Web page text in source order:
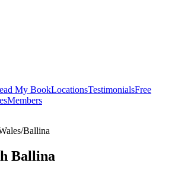
My BookLocationsTestimonialsFree
Members
/Ballina
Ballina